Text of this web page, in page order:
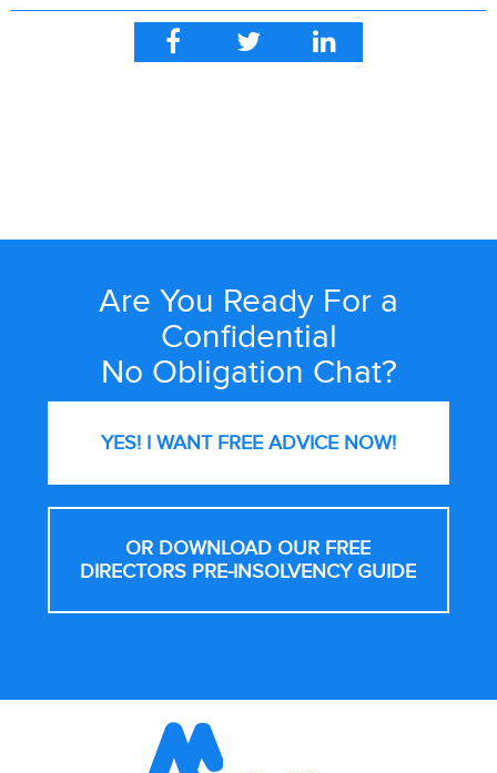
Action
Are You Ready For a
Confidential
No Obligation Chat?
YES! I WANT FREEADVICE NOW!
OR DOWNLOAD OUR FREE
DIRECTORS PRE-INSOLVENCY GUIDE